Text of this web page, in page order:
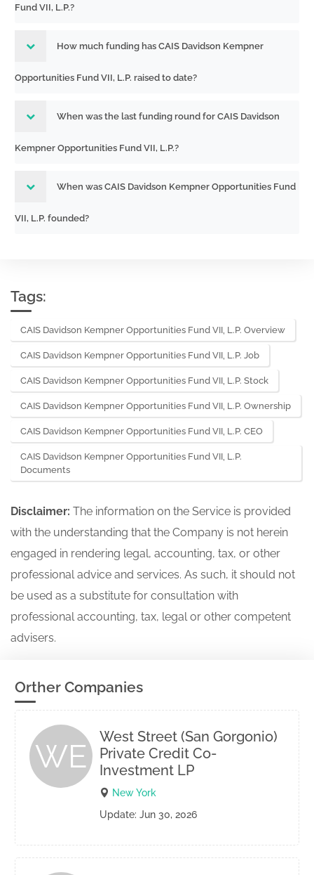
Fund VII, L.P.?
How much funding has CAIS Davidson Kempner
Opportunities Fund VII, L.P. raised to date?
When was the last funding round for CAIS Davidson
Kempner Opportunities Fund VII, L.P.?
When was CAIS Davidson Kempner Opportunities Fund
VII, L.P. founded?
Tags:
CAIS Davidson Kempner Opportunities Fund VII, L.P. Overview
CAIS Davidson Kempner Opportunities Fund VII, L.P. Job
CAIS Davidson Kempner Opportunities Fund VII, L.P. Stock
CAIS Davidson Kempner Opportunities Fund VII, L.P. Ownership
CAIS Davidson Kempner Opportunities Fund VII, L.P. CEO
CAIS Davidson Kempner Opportunities Fund VII, L.P.
Documents
Disclaimer: The information on the Service is provided
with the understanding that the Company is not herein
engaged in rendering legal, accounting, tax, or other
professional advice and services. As such, it should not
be used as a substitute for consultation with
professional accounting, tax, legal or other competent
advisers.
Orther Companies
WE
West Street (San Gorgonio)
Private Credit Co-
Investment LP
New York
Update: Jun 30, 2026